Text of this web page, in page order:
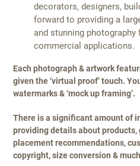
decorators, designers,
forward to providing a
and stunning
commercial applications.
Each photograph & artwork
given the ‘virtual proof’ touch.
watermarks & ‘mock up framing’.
There is a significant amount of
providing details about products,
placement recommendations,
copyright, size conversion &